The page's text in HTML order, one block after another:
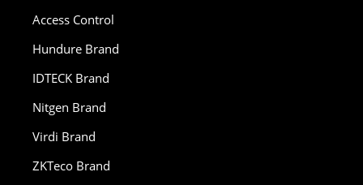
Access Control
Hundure Brand
IDTECK Brand
Nitgen Brand
Virdi Brand
ZKTeco Brand